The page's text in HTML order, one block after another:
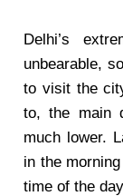
Delhi’s
unbearable,
to visit the
to, the main
much lower.
in the
time of the